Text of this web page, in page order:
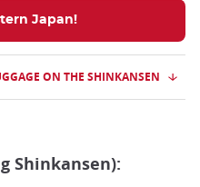
Japan!
ON THE SHINKANSEN
Shinkansen):